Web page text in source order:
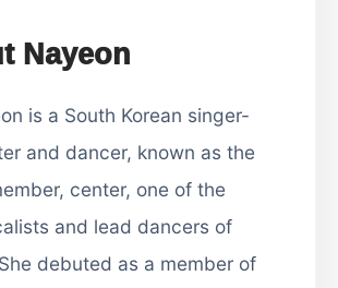
Nayeon
is a South Korean singer-
and dancer, known as the
center, one of the
and lead dancers of
debuted as a member of